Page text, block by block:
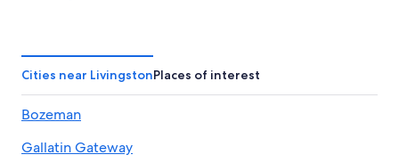
Hotels with Kitchenettes in Bozeman
3 Mile Ranch…enjoy the pristine views that Montana has
to offer!!
3 Star Hotels in Bozeman
Cities near LivingstonPlaces of interest
Bozeman
Gallatin Gateway